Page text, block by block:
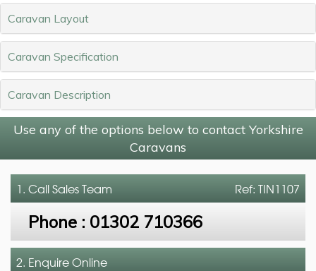
Caravan Layout
Caravan Specification
Caravan Description
Use any of the options below to contact Yorkshire
Caravans
Ref: TIN1107
1. CallSales Team
Phone : 01302 710366
2. Enquire Online